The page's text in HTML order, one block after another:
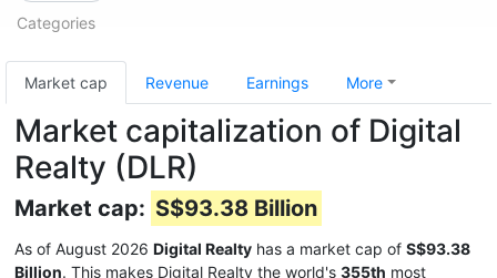
Categories
Market cap Revenue Earnings More
Market capitalization of Digital
Realty (DLR)
Market cap: S$93.38 Billion
As of August 2026 Digital Realty has a market cap of S$93.38
Billion. This makes Digital Realty the world's 355th most